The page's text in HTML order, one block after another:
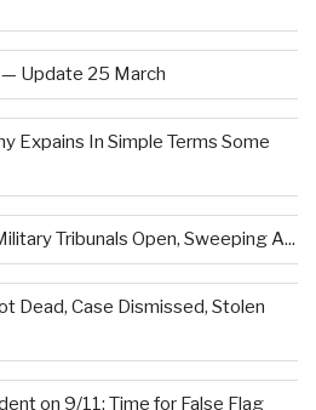
Update 25 March
Expains In Simple Terms Some
Tribunals Open, Sweeping A...
Dead, Case Dismissed, Stolen
on 9/11: Time for False Flag